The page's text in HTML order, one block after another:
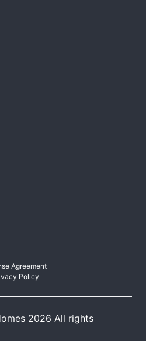
Agreement
Policy
2026 All rights